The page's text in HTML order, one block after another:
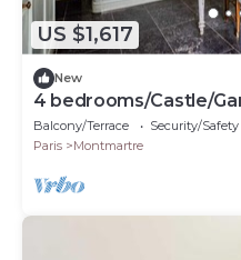
US $1,617
New
4 bedrooms/Castle/
Balcony/Terrace Security/Safety
Paris
Montmartre